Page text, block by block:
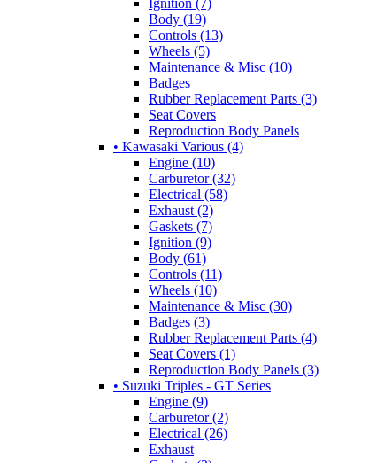
Body (19)
Controls (13)
Wheels (5)
Maintenance & Misc (10)
Badges
Rubber Replacement Parts (3)
Seat Covers
Reproduction Body Panels
• Kawasaki Various (4)
Engine (10)
Carburetor (32)
Electrical (58)
Exhaust (2)
Gaskets (7)
Ignition (9)
Body (61)
Controls (11)
Wheels (10)
Maintenance & Misc (30)
Badges (3)
Rubber Replacement Parts (4)
Seat Covers (1)
Reproduction Body Panels (3)
• Suzuki Triples - GT Series
Engine (9)
Carburetor (2)
Electrical (26)
Exhaust